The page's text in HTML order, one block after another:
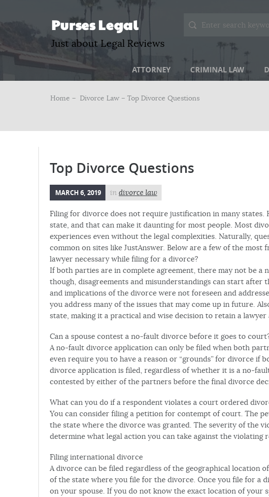
Purses Legal
Just about Legal Reviews
ATTORNEY CRIMINAL LAW
Home – Divorce Law – Top Divorce Questions
Top Divorce Questions
MARCH 6, 2019 in divorce law
Filing for divorce does not require justification in many
state, and that can make it daunting for most people. Most
experiences even without the legal complexities. Naturally,
common on sites like JustAnswer. Below are a few of the most
lawyer necessary while filing for a divorce?
If both parties are in complete agreement, there may not be a
though, disagreements and misunderstandings can start after
and implications of the divorce were not foreseen and
you address many of the issues that may come up in future.
state, making it a practical and wise decision to retain a
Can a spouse contest a no-fault divorce before it goes to
A no-fault divorce application can only be filed when both
even require you to have a reason or “grounds” for divorce if
divorce application is filed, regardless of whether it is a no-
contested by either of the partners before the final divorce
What can you do if a respondent violates a court ordered
You can consider filing a petition for contempt of court. The
the state where the divorce was granted. The severity of the
determine what legal action you can take against the violating
Filing international divorce
A divorce can be filed regardless of the geographical location
of the state where you file for the divorce. Once you file for a
on your spouse. If you do not know the exact location of your